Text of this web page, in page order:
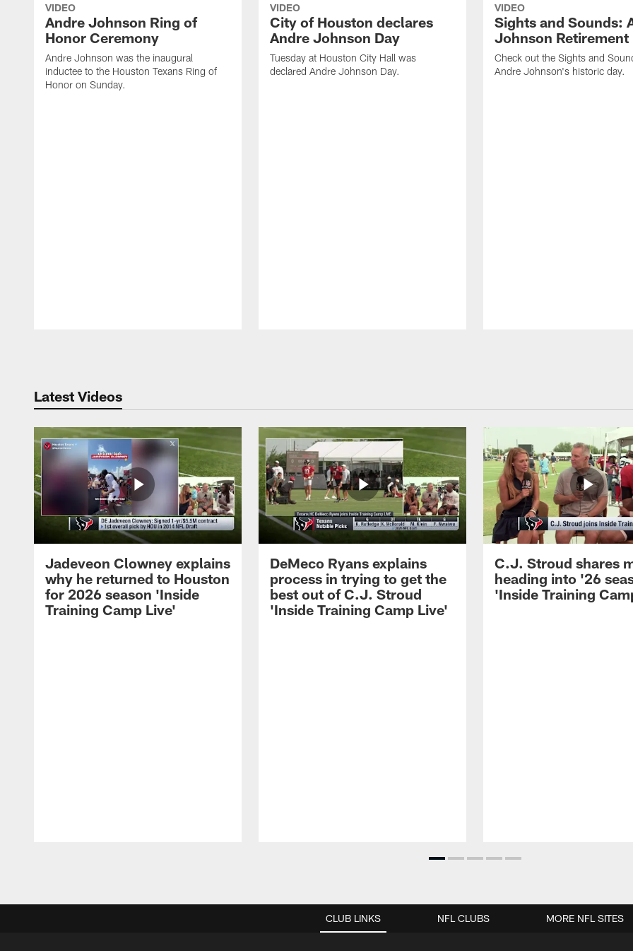
VIDEO
Andre Johnson Ring of
Honor Ceremony
Andre Johnson was the inaugural
inductee to the Houston Texans Ring of
Honor on Sunday.
VIDEO
City of Houston declares
Andre Johnson Day
Tuesday at Houston City Hall was
declared Andre Johnson Day.
VIDEO
Sights and Sounds:
Johnson Retirement
Check out the Sights and
Andre Johnson's historic day.
Latest Videos
Jadeveon Clowney explains
why he returned to Houston
for 2026 season 'Inside
Training Camp Live'
DeMeco Ryans explains
process in trying to get the
best out of C.J. Stroud
'Inside Training Camp Live'
C.J. Stroud shares
heading into '26
'Inside Training
CLUB LINKS NFL CLUBS MORE NFL SITES